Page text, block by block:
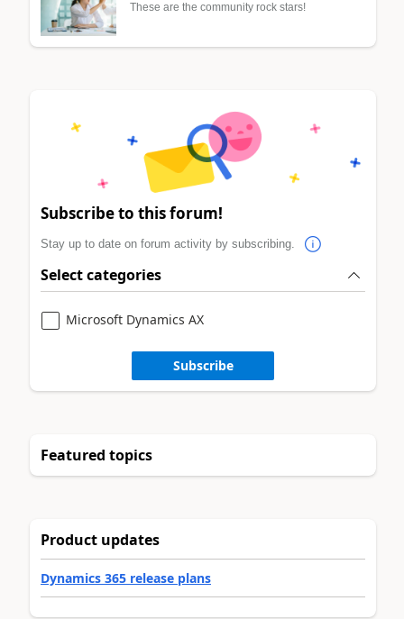
These are the community rock stars!
Subscribe to this forum!
Stay up to date on forum activity by subscribing.
Select categories
Microsoft Dynamics AX
Subscribe
Featured topics
Product updates
Dynamics 365 release plans